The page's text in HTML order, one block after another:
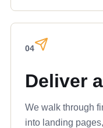
04
Deliver
We walk through
into landing